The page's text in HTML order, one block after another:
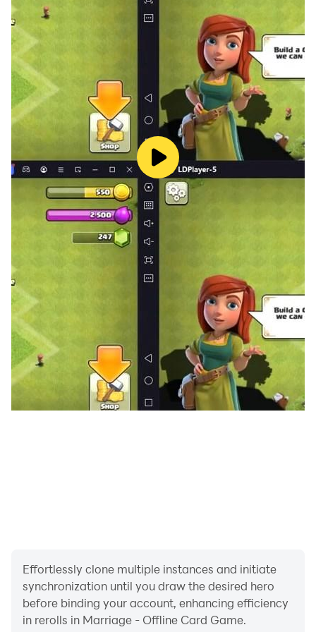
The dealer deals 21 cards to each player, [one at a
time], and turns the next card face up to begin the
discard pile, and places the remaining cards face
down in a stack.
Any player who is dealt a tunnela (three identical
cards) can expose these cards immediately, and they
may then be worth points at the end of the game. A
tunnela that is not exposed at the start, because the
owner either acquired it later or chose not to expose it,
has no point value.
The play begins with the person sitting to the left of the
dealer, and players take turns clockwise around the
table.
Each player in turn may take either the (unknown) top
card of the face down stack or the face up card
discarded by the previous player (on the very first turn,
the first player may take the card turned up by the
dealer). The player must then discard one card face up
There are two ways in which the play can end.
1) A player who has laid down three combinations that
are tunnelas or pure sequences is able after drawing a
Effortlessly clone multiple instances and initiate
synchronization until you draw the desired hero
before binding your account, enhancing efficiency
in rerolls in Marriage - Offline Card Game.